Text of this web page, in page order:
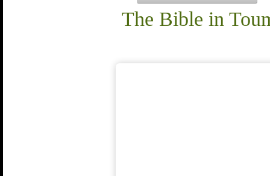
The Bible in